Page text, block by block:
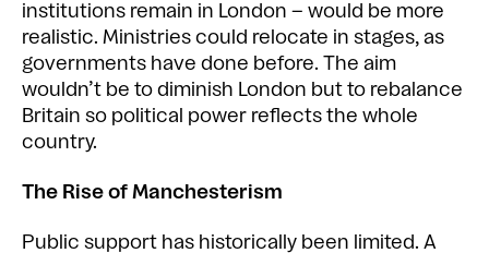
institutions remain in London – would be more
realistic. Ministries could relocate in stages, as
governments have done before. The aim
wouldn’t be to diminish London but to rebalance
Britain so political power reflects the whole
country.
The Rise of Manchesterism
Public support has historically been limited. A